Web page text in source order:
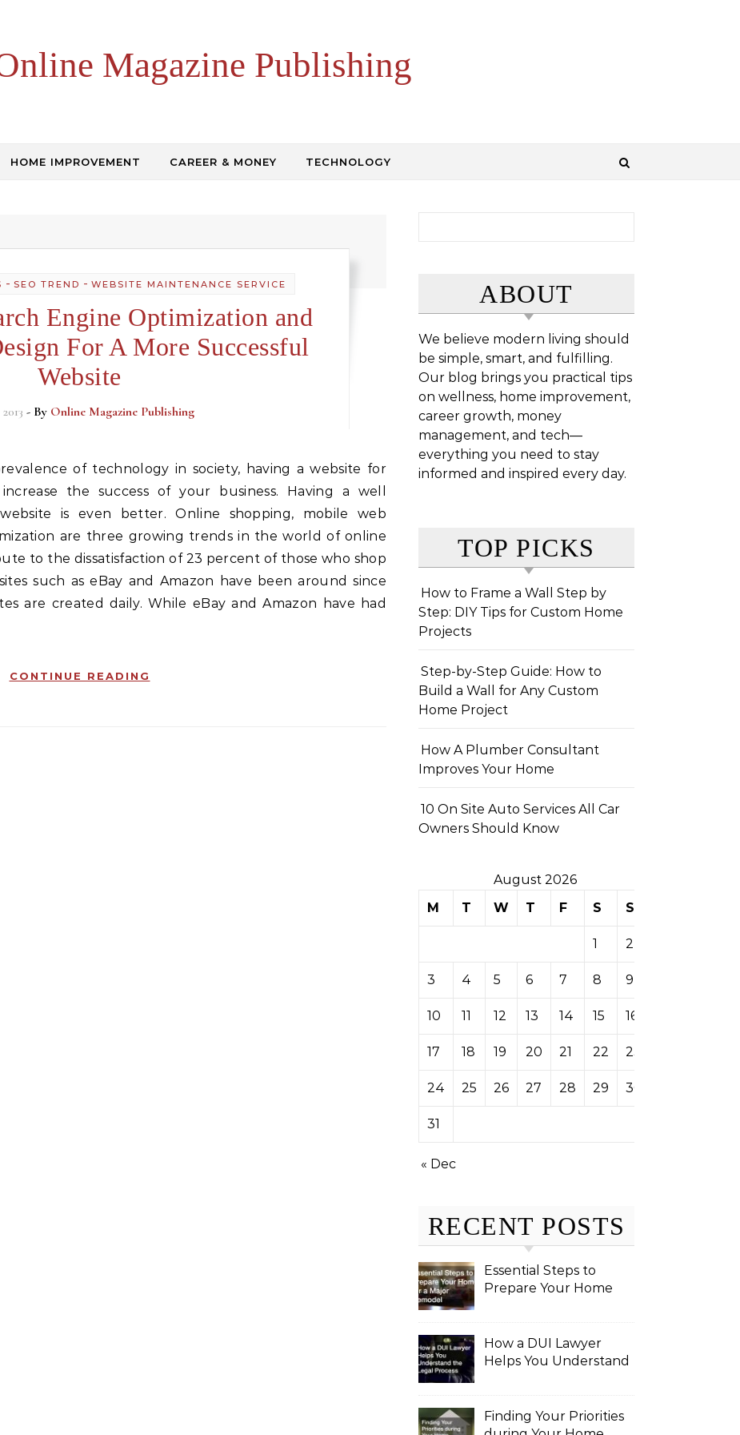
Magazine Publishing
HOME IMPROVEMENT CAREER & MONEY TECHNOLOGY
- SEO TREND -WEBSITE MAINTENANCE SERVICE
Engine Optimization and
For A More Successful
Website
- By Online Magazine Publishing
the success of your business. Having a well
is even better. Online shopping, mobile web
are three growing trends in the world of online
to the dissatisfaction of 23 percent of those who shop
such as eBay and Amazon have been around since
are created daily. While eBay and Amazon have had
CONTINUE READING
ABOUT
We believe modern living should
be simple, smart, and fulfilling.
Our blog brings you practical tips
on wellness, home improvement,
career growth, money
management, and tech—
everything you need to stay
informed and inspired every day.
TOP PICKS
How to Frame a Wall Step by
Step: DIY Tips for Custom Home
Projects
Step-by-Step Guide: How to
Build a Wall for Any Custom
Home Project
How A Plumber Consultant
Improves Your Home
10 On Site Auto Services All Car
Owners Should Know
August 2026
M
T W T F S S
1 2
3 4 5 6 7 8 9
10 11 12 13 14 15 16
17 18 19 20 21 22 23
24 25 26 27 28 29 30
31
« Dec
RECENT POSTS
Essential Steps to
Prepare Your Home
How a DUI Lawyer
Helps You Understand
Finding Your Priorities